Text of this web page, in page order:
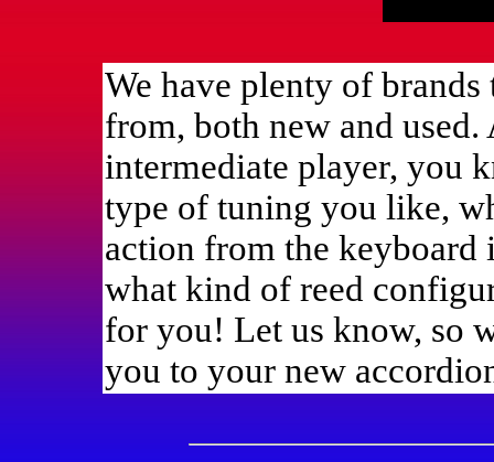
We have plenty of brands
from, both new and used.
intermediate player, you
type of tuning you like,
action from the keyboard
what kind of reed
for you! Let us know, so
you to your new